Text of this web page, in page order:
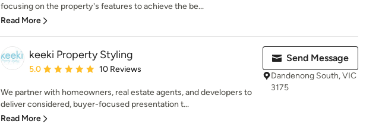
focusing on the property's features to achieve the be...
Read More
keeki Property Styling
Average rating: 5 out of 5 stars
5.0 10 Reviews
We partner with homeowners, real estate agents, and developers to
deliver considered, buyer-focused presentation t...
Read More
Send Message
Dandenong South, VIC
3175